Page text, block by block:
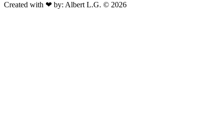
Created with ❤ by: Albert L.G. © 2026